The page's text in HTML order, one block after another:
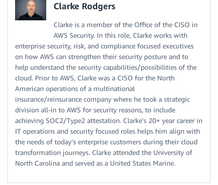
Clarke Rodgers
Clarke is a member of the Office of the CISO in
AWS Security. In this role, Clarke works with
enterprise security, risk, and compliance focused executives
on how AWS can strengthen their security posture and to
help understand the security capabilities/possibilities of the
cloud. Prior to AWS, Clarke was a CISO for the North
American operations of a multinational
insurance/reinsurance company where he took a strategic
division all-in to AWS for security reasons, to include
achieving SOC2/Type2 attestation. Clarke's 20+ year career in
IT operations and security focused roles helps him align with
the needs of today's enterprise customers during their cloud
transformation journeys. Clarke attended the University of
North Carolina and served as a United States Marine.